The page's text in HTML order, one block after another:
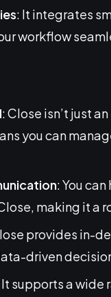
: It integrates
workflow
: Close isn’t just
you can
: You
making it a
provides in-
driven
It supports a wide